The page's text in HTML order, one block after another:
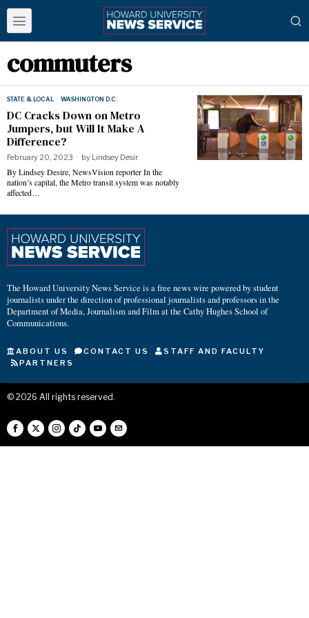
commuters
STATE & LOCAL · WASHINGTON D.C.
DC Cracks Down on Metro
Jumpers, but Will It Make A
Difference?
February 20, 2023 by Lindsey Desir
By Lindsey Desire, NewsVision reporter In the
nation’s capital, the Metro transit system was notably
affected…
The Howard University News Service is a free news wire powered by student
journalists under the direction of professional journalists and professors in the
Department of Media, Journalism and Film at the Cathy Hughes School of
Communications.
ABOUT US CONTACT US
STAFF AND FACULTY
PARTNERS
© 2026 All rights reserved.